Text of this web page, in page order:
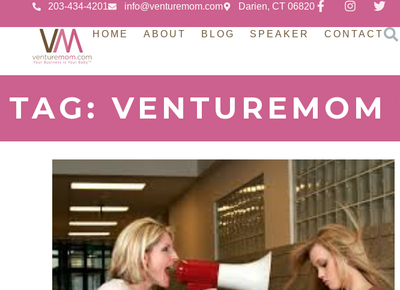
203-434-4201 info@venturemom.com Darien, CT 06820
HOME ABOUT BLOG SPEAKER CONTACT
TAG: VENTUREMOM